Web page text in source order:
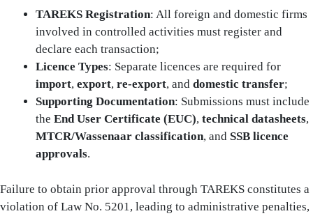
TAREKS Registration: All foreign and domestic firms
involved in controlled activities must register and
declare each transaction;
Licence Types: Separate licences are required for
import, export, re-export, and domestic transfer;
Supporting Documentation: Submissions must include
the End User Certificate (EUC), technical datasheets,
MTCR/Wassenaar classification, and SSB licence
approvals.
Failure to obtain prior approval through TAREKS constitutes a
violation of Law No. 5201, leading to administrative penalties,